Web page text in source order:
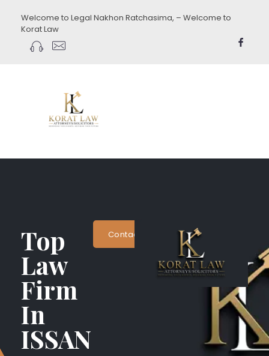
Welcome to Legal Nakhon Ratchasima, – Welcome to
Korat Law
Top
Law
Firm
In
ISSAN
Contact Now